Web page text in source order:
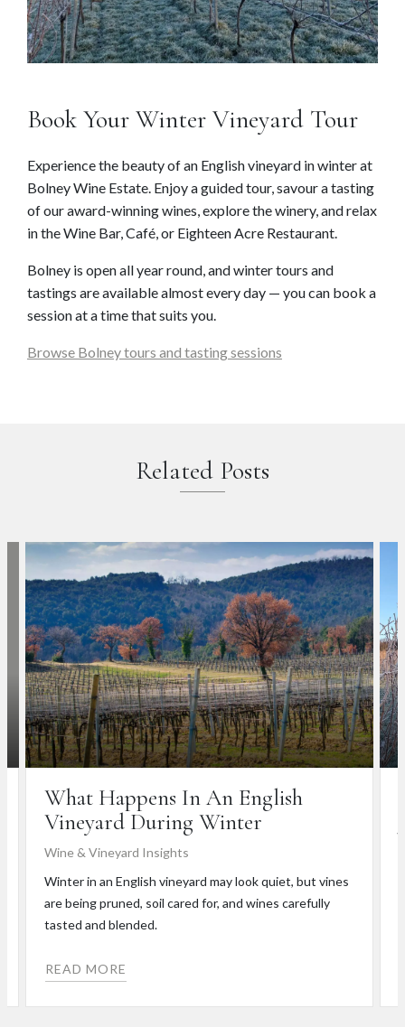
Book Your Winter Vineyard Tour
Experience the beauty of an English vineyard in winter at
Bolney Wine Estate. Enjoy a guided tour, savour a tasting
of our award-winning wines, explore the winery, and relax
in the Wine Bar, Café, or Eighteen Acre Restaurant.
Bolney is open all year round, and winter tours and
tastings are available almost every day — you can book a
session at a time that suits you.
Browse Bolney tours and tasting sessions
Related Posts
What Happens In An English
Vineyard During Winter
Wine & Vineyard Insights
Winter in an English vineyard may look quiet, but vines
are being pruned, soil cared for, and wines carefully
tasted and blended.
READ MORE